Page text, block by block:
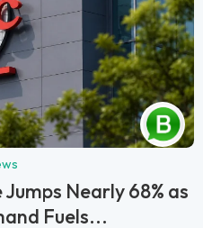
Jumps Nearly 68% as
Fuels...